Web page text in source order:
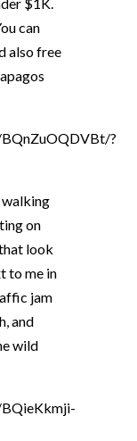
can
also free
?
walking
on
look
to me in
jam
and
wild